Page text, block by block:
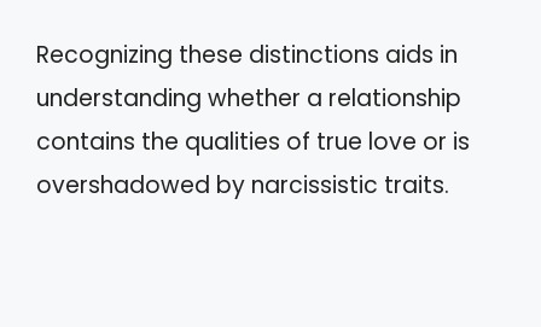
Recognizing these distinctions aids in
understanding whether a relationship
contains the qualities of true love or is
overshadowed by narcissistic traits.